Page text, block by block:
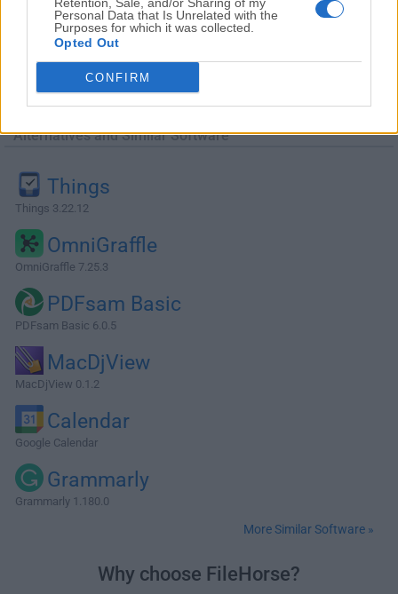
Personal Data that Is Unrelated with the
Purposes for which it was collected.
Opted Out
CONFIRM
Alternatives and Similar Software
Things
Things 3.22.12
OmniGraffle
OmniGraffle 7.25.3
PDFsam Basic
PDFsam Basic 6.0.5
MacDjView
MacDjView 0.1.2
Calendar
Google Calendar
Grammarly
Grammarly 1.180.0
More Similar Software »
Why choose FileHorse?